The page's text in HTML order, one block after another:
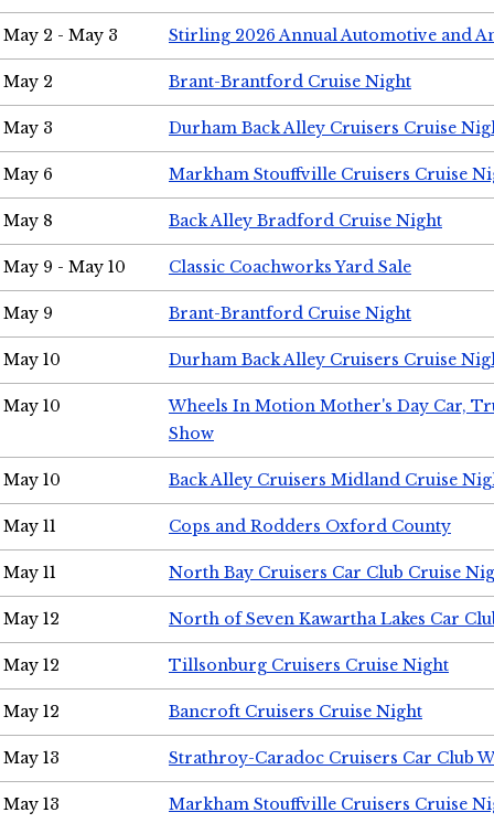
May 2 - May 3 Stirling 2026 Annual Automotive and
May 2 Brant-Brantford Cruise Night
May 3 Durham Back Alley Cruisers Cruise
May 6 Markham Stouffville Cruisers Cruise
May 8 Back Alley Bradford Cruise Night
May 9 - May 10 Classic Coachworks Yard Sale
May 9 Brant-Brantford Cruise Night
May 10 Durham Back Alley Cruisers Cruise
May 10
Wheels In Motion Mother's Day Car,
Show
May 10 Back Alley Cruisers Midland Cruise
May 11 Cops and Rodders Oxford County
May 11 North Bay Cruisers Car Club Cruise
May 12 North of Seven Kawartha Lakes Car
May 12 Tillsonburg Cruisers Cruise Night
May 12 Bancroft Cruisers Cruise Night
May 13 Strathroy-Caradoc Cruisers Car Club
May 13 Markham Stouffville Cruisers Cruise